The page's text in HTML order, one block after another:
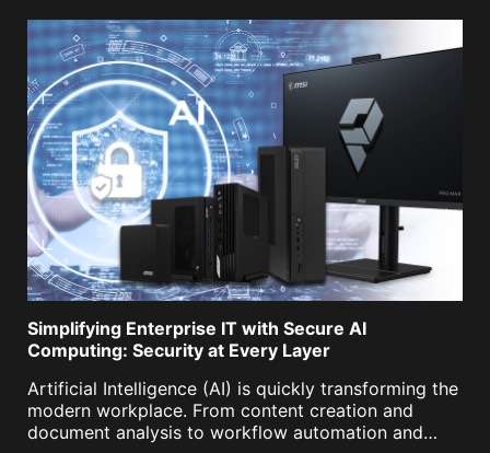
Simplifying Enterprise IT with Secure AI
Computing: Security at Every Layer
Artificial Intelligence (AI) is quickly transforming the
modern workplace. From content creation and
document analysis to workflow automation and